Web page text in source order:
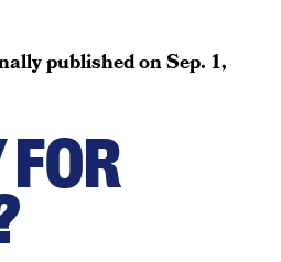
published onSep. 1,